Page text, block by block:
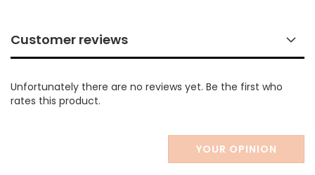
Customer reviews
Unfortunately there are no reviews yet. Be the first who
rates this product.
YOUR OPINION